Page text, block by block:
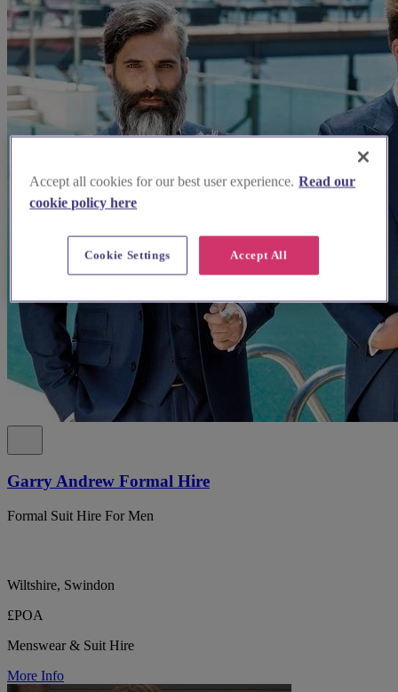
Garry Andrew Formal Hire
Formal Suit Hire For Men
Wiltshire, Swindon
£POA
Menswear & Suit Hire
More Info
Accept all cookies for our best user experience. Read our
cookie policy here
Accept All
Cookie Settings